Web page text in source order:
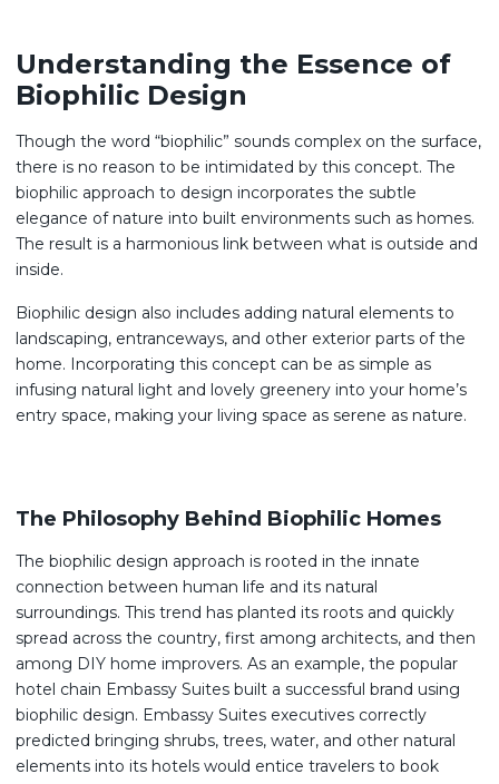
Understanding the Essence of
Biophilic Design
Though the word “biophilic” sounds complex on the surface,
there is no reason to be intimidated by this concept. The
biophilic approach to design incorporates the subtle
elegance of nature into built environments such as homes.
The result is a harmonious link between what is outside and
inside.
Biophilic design also includes adding natural elements to
landscaping, entranceways, and other exterior parts of the
home. Incorporating this concept can be as simple as
infusing natural light and lovely greenery into your home’s
entry space, making your living space as serene as nature.
The Philosophy Behind Biophilic Homes
The biophilic design approach is rooted in the innate
connection between human life and its natural
surroundings. This trend has planted its roots and quickly
spread across the country, first among architects, and then
among DIY home improvers. As an example, the popular
hotel chain Embassy Suites built a successful brand using
biophilic design. Embassy Suites executives correctly
predicted bringing shrubs, trees, water, and other natural
elements into its hotels would entice travelers to book